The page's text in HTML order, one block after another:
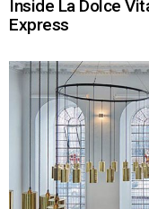
Inside La Dolce
Express